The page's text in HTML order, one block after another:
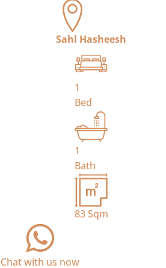
Sahl Hasheesh
1
Bed
1
Bath
83Sqm
Chat with us now